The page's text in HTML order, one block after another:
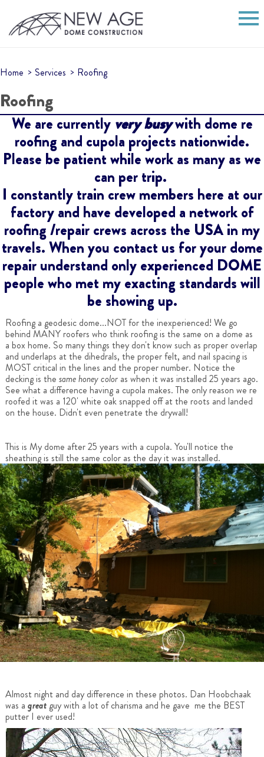
Home Services Roofing
Roofing
We are currently very busywith dome re
roofing and cupola projects nationwide.
Please be patient while work as many as we
can per trip.
I constantly train crew members here at our
factory and have developed a network of
roofing /repair crews across the USA in my
travels. When you contact us for your dome
repair understand only experienced DOME
people who met my exacting standards will
be showing up.
Roofing a geodesic dome...NOT for the inexperienced! We go
behind MANY roofers who think roofing is the same on a dome as
a box home. So many things they don't know such as proper overlap
and underlaps at the dihedrals, the proper felt, and nail spacing is
MOST critical in the lines and the proper number. Notice the
decking is the same honey coloras when it was installed 25 years ago.
See what a difference having a cupola makes. The only reason we re
roofed it was a 120' white oak snapped off at the roots and landed
on the house. Didn't even penetrate the drywall!
This is My dome after 25 years with a cupola. You'll notice the
sheathing is still the same color as the day it was installed.
Almost night and day difference in these photos. Dan Hoobchaak
was a greatguy with a lot of charisma and he gave me the BEST
putter I ever used!